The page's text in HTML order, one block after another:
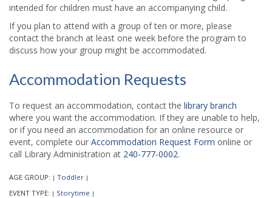
intended for children must have an accompanying child.
If you plan to attend with a group of ten or more, please
contact the branch at least one week before the program to
discuss how your group might be accommodated.
Accommodation Requests
To request an accommodation, contact the library branch
where you want the accommodation. If they are unable to help,
or if you need an accommodation for an online resource or
event, complete our Accommodation Request Form online or
call Library Administration at 240-777-0002.
AGE GROUP: | Toddler |
EVENT TYPE: | Storytime |